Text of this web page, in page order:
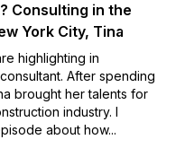
Consulting in the
York City, Tina
highlighting in
After spending
brought her talents for
industry. I
about how...